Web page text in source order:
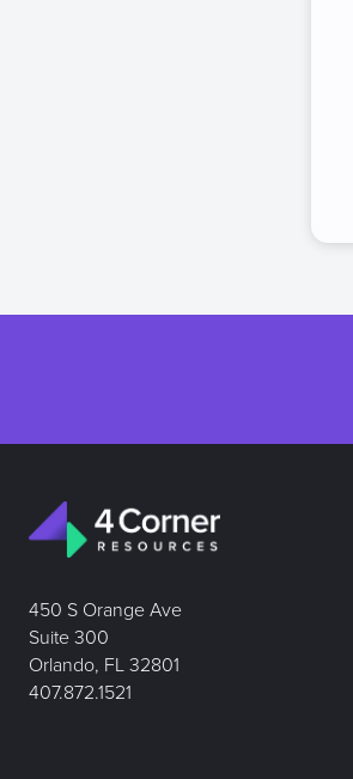
450 S Orange Ave
Suite 300
Orlando, FL 32801
407.872.1521